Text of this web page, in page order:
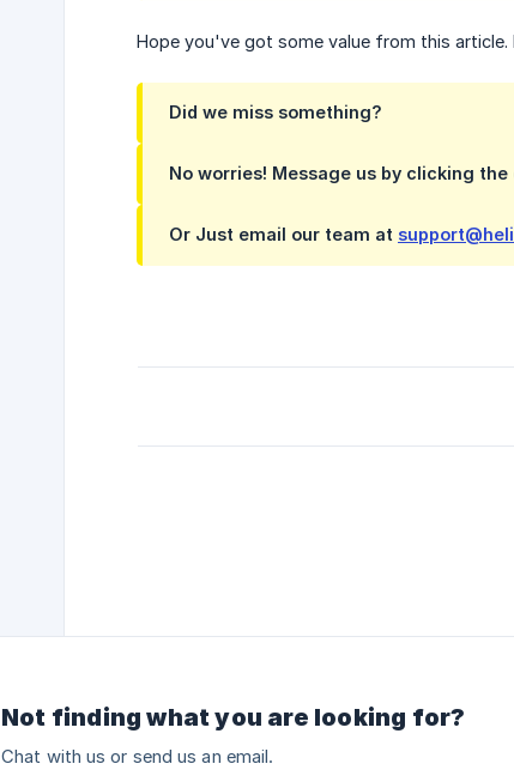
Hope you've got some value from this
Did we miss something?
No worries! Message us by clicking
Or Just email our team at
Not finding what you are looking for?
Chat with us or send us an email.